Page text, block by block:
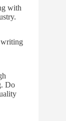
with
writing
Do